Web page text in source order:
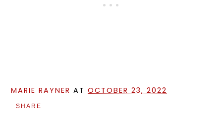
MARIE RAYNER ATOCTOBER 23, 2022
SHARE